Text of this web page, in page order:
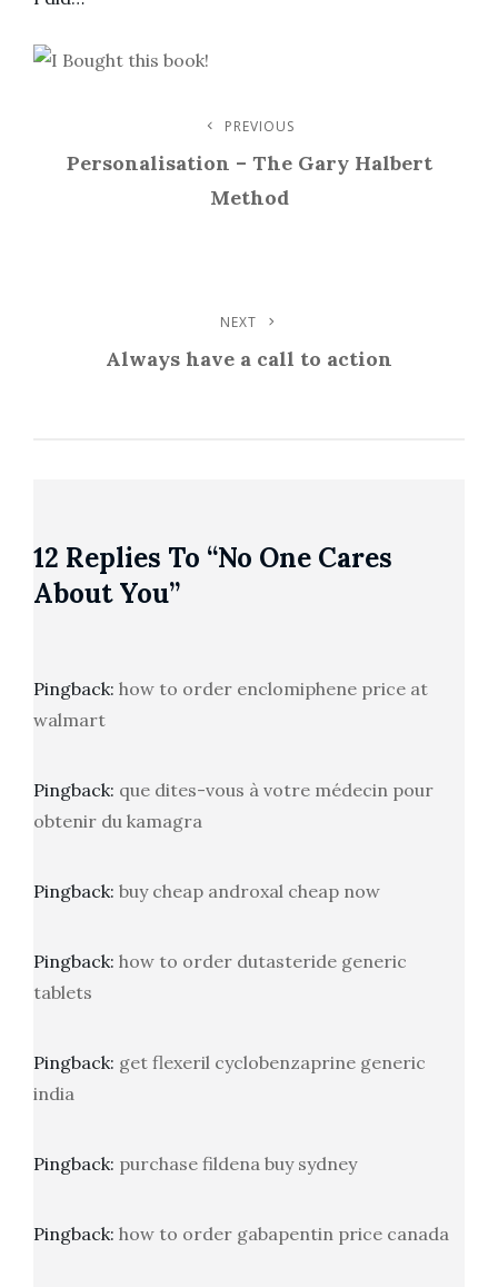
Navigation
Post
PREVIOUS
Personalisation – The Gary Halbert
Method
NEXT
Always have a call to action
12 Replies To “No One Cares
About You”
Pingback: how to order enclomiphene price at
walmart
Pingback: que dites-vous à votre médecin pour
obtenir du kamagra
Pingback: buy cheap androxal cheap now
Pingback: how to order dutasteride generic
tablets
Pingback: get flexeril cyclobenzaprine generic
india
Pingback: purchase fildena buy sydney
Pingback: how to order gabapentin price canada